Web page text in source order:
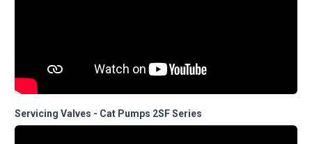
Servicing Valves - Cat Pumps 2SF Series